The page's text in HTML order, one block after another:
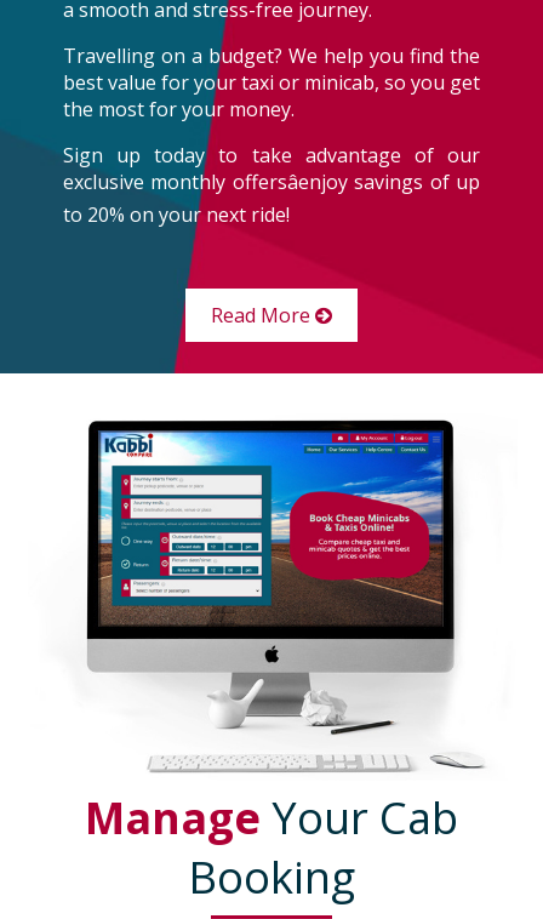
a smooth and stress-free journey.
Travelling on a budget? We help you find the
best value for your taxi or minicab, so you get
the most for your money.
Sign up today to take advantage of our
exclusive monthly offersâenjoy savings of up
to 20% on your next ride!
Read More
Manage Your Cab
Booking